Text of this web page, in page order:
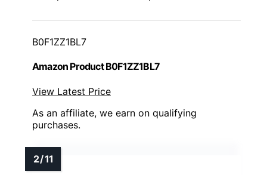
B0F1ZZ1BL7
Amazon Product B0F1ZZ1BL7
View Latest Price
As an affiliate, we earn on qualifying
purchases.